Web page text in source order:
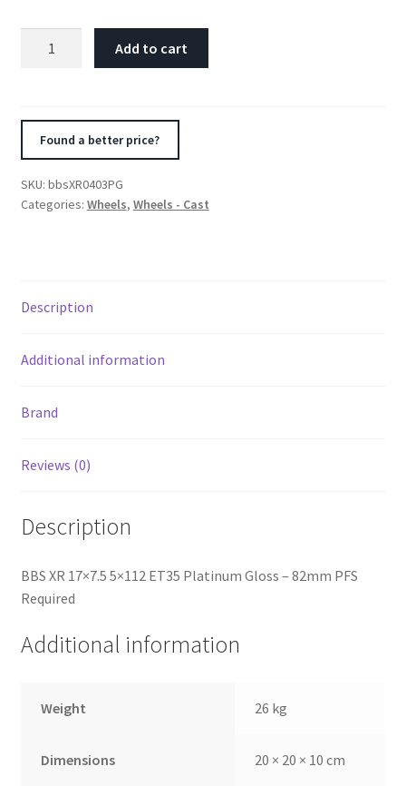
-
Add to cart
Found a better price?
SKU: bbsXR0403PG
Categories: Wheels, Wheels - Cast
Description
Additional information
Brand
Reviews (0)
Description
BBS XR 17×7.5 5×112 ET35 Platinum Gloss – 82mm PFS
Required
Additional information
Weight 26 kg
Dimensions 20 × 20 × 10 cm